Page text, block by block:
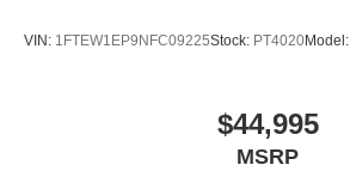
VIN: 1FTEW1EP9NFC09225Stock: PT4020Model:
$44,995
MSRP